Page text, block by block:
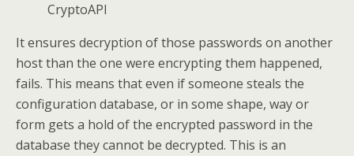
CryptoAPI
It ensures decryption of those passwords on another
host than the one were encrypting them happened,
fails. This means that even if someone steals the
configuration database, or in some shape, way or
form gets a hold of the encrypted password in the
database they cannot be decrypted. This is an